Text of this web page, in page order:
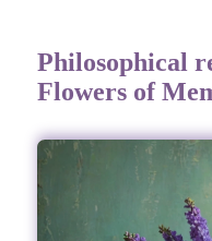
Philosophical
Flowers of